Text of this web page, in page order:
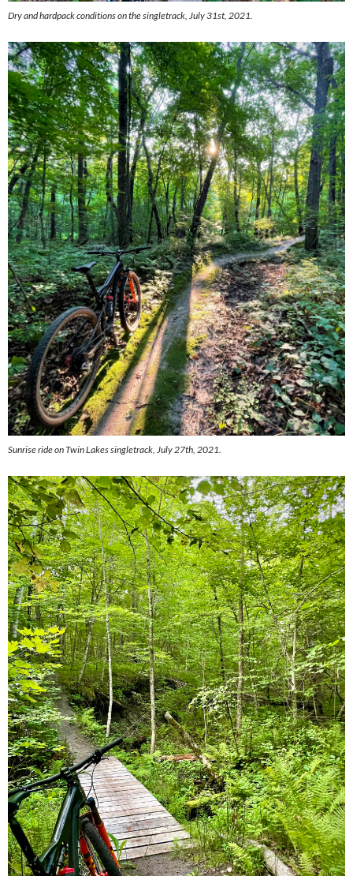
Dry and hardpack conditions on the singletrack, July 31st, 2021.
Sunrise ride on Twin Lakes singletrack, July 27th, 2021.